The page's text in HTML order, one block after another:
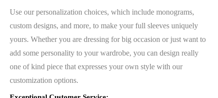
Use our personalization choices, which include monograms,
custom designs, and more, to make your full sleeves uniquely
yours. Whether you are dressing for big occasion or just want to
add some personality to your wardrobe, you can design really
one of kind piece that expresses your own style with our
customization options.